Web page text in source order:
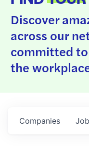
Discover
across our
committed
the
Companies